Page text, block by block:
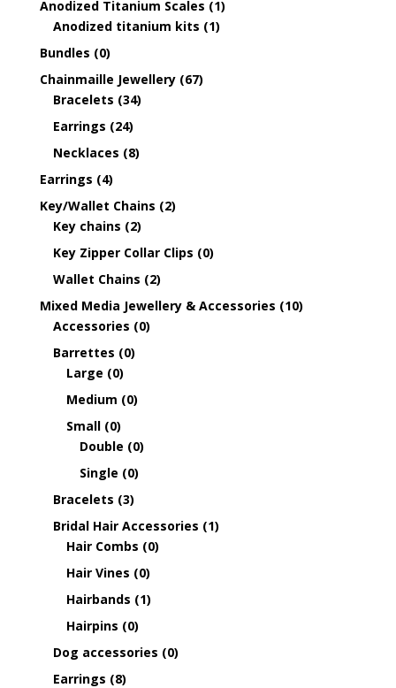
Anodized Titanium Scales (1)
Anodized titanium kits (1)
Bundles (0)
Chainmaille Jewellery (67)
Bracelets (34)
Earrings (24)
Necklaces (8)
Earrings (4)
Key/Wallet Chains (2)
Key chains (2)
Key Zipper Collar Clips (0)
Wallet Chains (2)
Mixed Media Jewellery & Accessories (10)
Accessories (0)
Barrettes (0)
Large (0)
Medium (0)
Small (0)
Double (0)
Single (0)
Bracelets (3)
Bridal Hair Accessories (1)
Hair Combs (0)
Hair Vines (0)
Hairbands (1)
Hairpins (0)
Dog accessories (0)
Earrings (8)